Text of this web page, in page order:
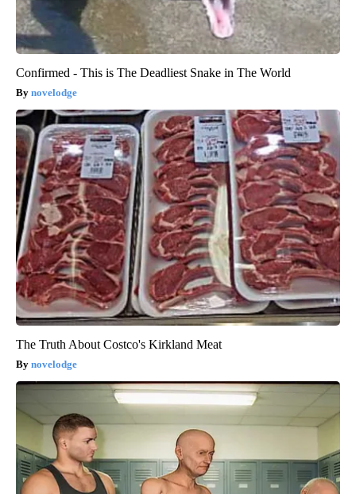
Confirmed - This is The Deadliest Snake in The World
novelodge
The Truth About Costco's Kirkland Meat
novelodge